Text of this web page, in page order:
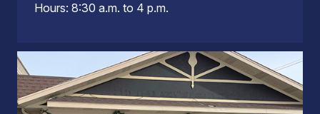
Hours: 8:30 a.m. to 4 p.m.